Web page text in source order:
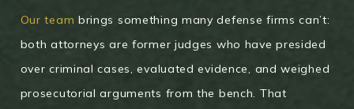
Our team brings something many defense firms can’t:
both attorneys are former judges who have presided
over criminal cases, evaluated evidence, and weighed
prosecutorial arguments from the bench. That